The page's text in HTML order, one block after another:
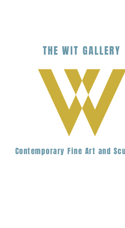
THEWIT GALLERY
Contemporary Fine Art and